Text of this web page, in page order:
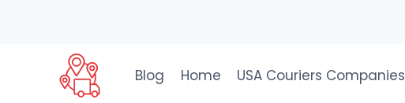
Blog Home USA Couriers Companies